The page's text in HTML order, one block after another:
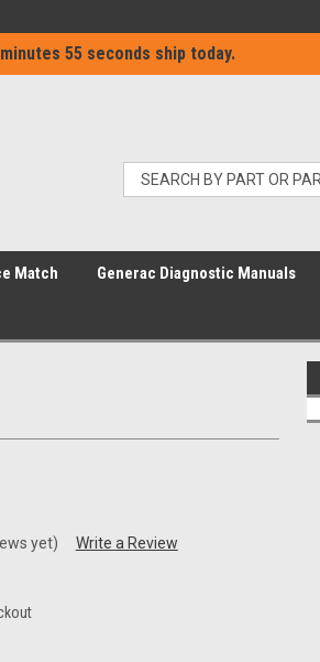
55 seconds ship today.
Match Generac Diagnostic Manuals
yet) Write a Review